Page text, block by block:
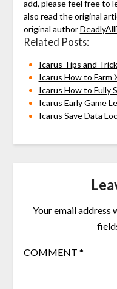
add, please feel free to
also read the original
original author
Related Posts:
Icarus Tips and
Icarus How to Farm
Icarus How to Fully
Icarus Early Game
Icarus Save Data
Your email address
COMMENT *